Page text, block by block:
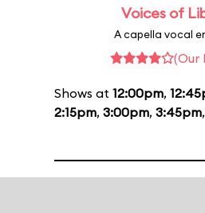
Voices of
A capella vocal
(Our
Shows at 12:00pm,
2:15pm, 3:00pm, 3:45pm